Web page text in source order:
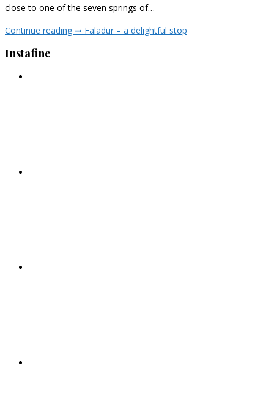
close to one of the seven springs of…
Continue reading ➞ Faladur – a delightful stop
Instafine